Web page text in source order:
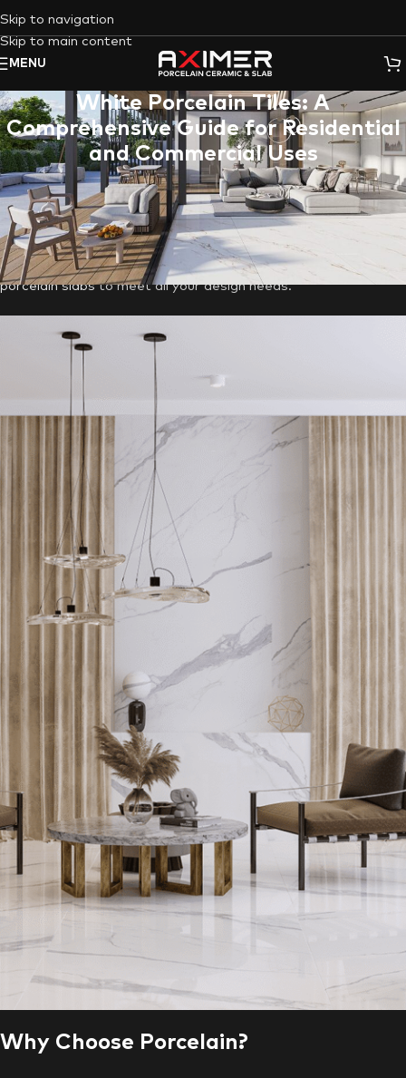
Skip to navigation
Skip to main content
MENU
White Porcelain Tiles: A
Comprehensive Guide for Residential
and Commercial Uses
Unleash the transformative power ofWhite Porcelain Tilesin
yourliving room, outdoor , or commercialspace. This guide
explores the timeless appeal of white porcelain, delves into its
superior qualities compared to other white tiles, and
showcasesAximer‘s diverse collection ofporcelain tile
porcelain slabsto meet all your design needs.
Why Choose Porcelain?